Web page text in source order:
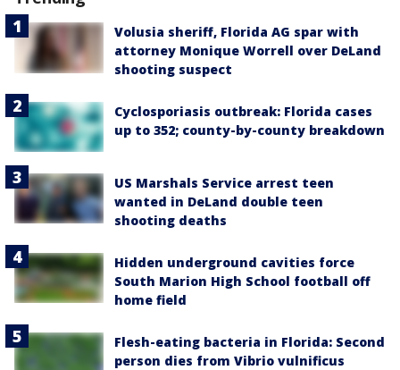
Volusia sheriff, Florida AG spar with
attorney Monique Worrell over DeLand
shooting suspect
Cyclosporiasis outbreak: Florida cases
up to 352; county-by-county breakdown
US Marshals Service arrest teen
wanted in DeLand double teen
shooting deaths
Hidden underground cavities force
South Marion High School football off
home field
Flesh-eating bacteria in Florida: Second
person dies from Vibrio vulnificus